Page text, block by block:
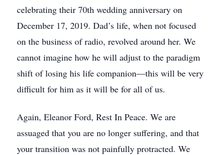
celebrating their 70th wedding anniversary on
December 17, 2019. Dad’s life, when not focused
on the business of radio, revolved around her. We
cannot imagine how he will adjust to the paradigm
shift of losing his life companion—this will be very
difficult for him as it will be for all of us.
Again, Eleanor Ford, Rest In Peace. We are
assuaged that you are no longer suffering, and that
your transition was not painfully protracted. We